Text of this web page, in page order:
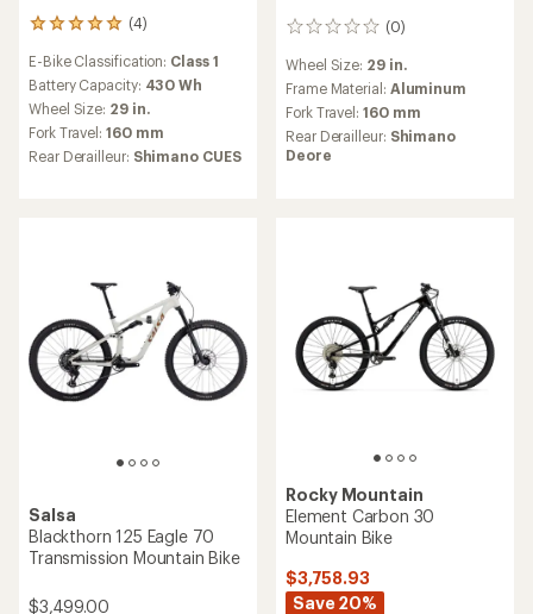
(4)
4
with
an
average
rating
of
5.0
E-Bike Classification: Class 1
Battery Capacity: 430 Wh
Wheel Size: 29 in.
Fork Travel: 160 mm
Rear Derailleur: Shimano CUES
(0)
0
Wheel Size: 29 in.
Frame Material: Aluminum
Fork Travel: 160 mm
Rear Derailleur: Shimano
Deore
Salsa
Blackthorn 125 Eagle 70
Transmission Mountain Bike
$3,499.00
Rocky Mountain
Element Carbon 30
Mountain Bike
$3,758.93
Save 20%